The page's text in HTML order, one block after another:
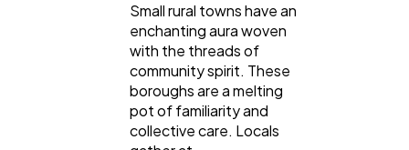
Small rural towns have an
enchanting aura woven
with the threads of
community spirit. These
boroughs are a melting
pot of familiarity and
collective care. Locals